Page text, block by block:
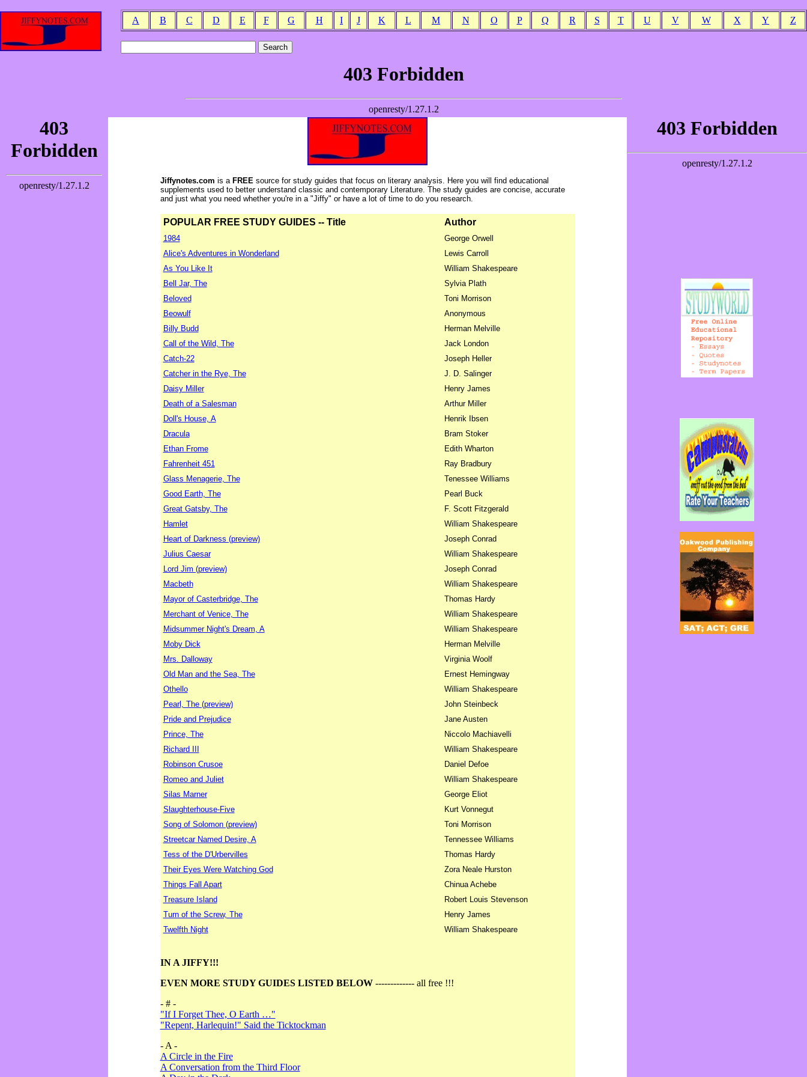
A B C D E F G H I J K L M N O P Q R S T U V W X Y Z
Jiffynotes.com is aFREE source for study guides that focus on literary analysis. Here you will find educational
supplements used to better understand classic and contemporary Literature. The study guides are concise, accurate
and just what you need whether you're in a "Jiffy" or have a lot of time to do you research.
POPULAR FREE STUDY GUIDES -- Title Author
1984
George Orwell
Alice's Adventures in Wonderland
Lewis Carroll
As You Like It
William Shakespeare
Bell Jar, The
Sylvia Plath
Beloved
Toni Morrison
Beowulf
Anonymous
Billy Budd
Herman Melville
Call of the Wild, The
Jack London
Catch-22
Joseph Heller
Catcher in the Rye, The
J. D. Salinger
Daisy Miller
Henry James
Death of a Salesman
Arthur Miller
Doll's House, A
Henrik Ibsen
Dracula
Bram Stoker
Ethan Frome
Edith Wharton
Fahrenheit 451
Ray Bradbury
Glass Menagerie, The
Tenessee Williams
Good Earth, The
Pearl Buck
Great Gatsby, The
F. Scott Fitzgerald
Hamlet
William Shakespeare
Heart of Darkness (preview)
Joseph Conrad
Julius Caesar
William Shakespeare
Lord Jim (preview)
Joseph Conrad
Macbeth
William Shakespeare
Mayor of Casterbridge, The
Thomas Hardy
Merchant of Venice, The
William Shakespeare
Midsummer Night's Dream, A
William Shakespeare
Moby Dick
Herman Melville
Mrs. Dalloway
Virginia Woolf
Old Man and the Sea, The
Ernest Hemingway
Othello
William Shakespeare
Pearl, The (preview)
John Steinbeck
Pride and Prejudice
Jane Austen
Prince, The
Niccolo Machiavelli
Richard III
William Shakespeare
Robinson Crusoe
Daniel Defoe
Romeo and Juliet
William Shakespeare
Silas Marner
George Eliot
Slaughterhouse-Five
Kurt Vonnegut
Song of Solomon (preview)
Toni Morrison
Streetcar Named Desire, A
Tennessee Williams
Tess of the D'Urbervilles
Thomas Hardy
Their Eyes Were Watching God
Zora Neale Hurston
Things Fall Apart
Chinua Achebe
Treasure Island
Robert Louis Stevenson
Turn of the Screw, The
Henry James
Twelfth Night
William Shakespeare
IN A JIFFY!!!
EVEN MORE STUDY GUIDES LISTED BELOW------------- all free !!!
- # -
"If I Forget Thee, O Earth …"
"Repent, Harlequin!" Said the Ticktockman
- A -
A Circle in the Fire
A Conversation from the Third Floor